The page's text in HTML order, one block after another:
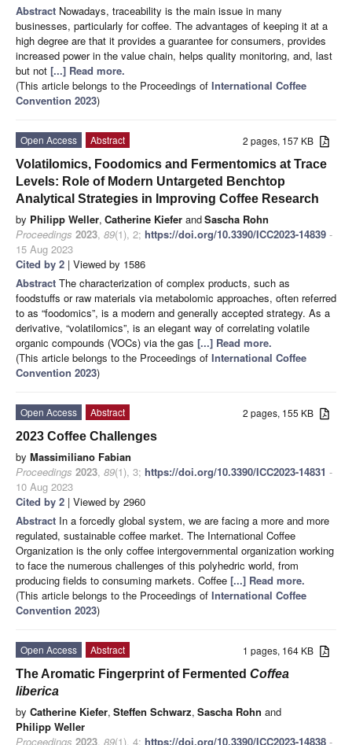
Abstract Nowadays, traceability is the main issue in many
businesses, particularly for coffee. The advantages of keeping it at a
high degree are that it provides a guarantee for consumers, provides
increased power in the value chain, helps quality monitoring, and, last
but not [...] Read more.
(This article belongs to the Proceedings of International Coffee
Convention 2023)
2 pages, 157 KB
Open Access
Abstract
Volatilomics, Foodomics and Fermentomics at Trace
Levels: Role of Modern Untargeted Benchtop
Analytical Strategies in Improving Coffee Research
by Philipp Weller, Catherine Kiefer andSascha Rohn
Proceedings 2023, 89(1), 2; https://doi.org/10.3390/ICC2023-14839 -
15 Aug 2023
Cited by 2 | Viewed by 1586
Abstract The characterization of complex products, such as
foodstuffs or raw materials via metabolomic approaches, often referred
to as “foodomics”, is a modern and generally accepted strategy. As a
derivative, “volatilomics”, is an elegant way of correlating volatile
organic compounds (VOCs) via the gas [...] Read more.
(This article belongs to the Proceedings of International Coffee
Convention 2023)
2 pages, 155 KB
Open Access
Abstract
2023 Coffee Challenges
by Massimiliano Fabian
Proceedings 2023, 89(1), 3; https://doi.org/10.3390/ICC2023-14831 -
10 Aug 2023
Cited by 2 | Viewed by 2960
Abstract In a forcedly global system, we are facing a more and more
regulated, sustainable coffee market. The International Coffee
Organization is the only coffee intergovernmental organization working
to face the numerous challenges of this polyhedric world, from
producing fields to consuming markets. Coffee [...] Read more.
(This article belongs to the Proceedings of International Coffee
Convention 2023)
1 pages, 164 KB
Open Access
Abstract
The Aromatic Fingerprint of Fermented Coffea
liberica
by Catherine Kiefer, Steffen Schwarz, Sascha Rohn and
Philipp Weller
Proceedings 2023, 89(1), 4; https://doi.org/10.3390/ICC2023-14838 -